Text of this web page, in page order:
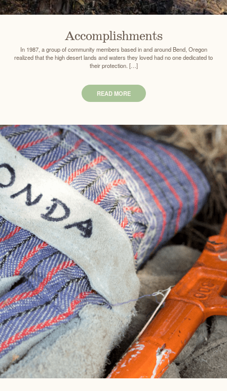
Accomplishments
In 1987, a group of community members based in and around Bend, Oregon
realized that the high desert lands and waters they loved had no one dedicated to
their protection. […]
READ MORE